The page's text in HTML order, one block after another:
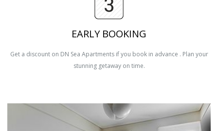
EARLY BOOKING
Get a discount on DN Sea Apartments if you book in advance . Plan your
stunning getaway on time.